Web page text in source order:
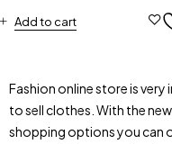
Add to cart
Fashion online store is
to sell clothes. With the
shopping options you can